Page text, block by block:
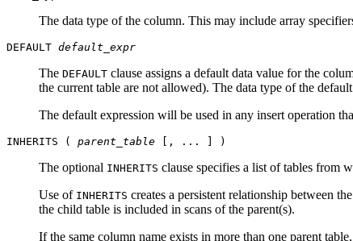
The data type of the column. This may include array
DEFAULT default_expr
The DEFAULT clause assigns a default data value for the
the current table are not allowed). The data type of the
The default expression will be used in any insert operation
INHERITS ( parent_table [, ... ] )
The optional INHERITS clause specifies a list of tables from
Use of INHERITS creates a persistent relationship between
the child table is included in scans of the parent(s).
If the same column name exists in more than one parent